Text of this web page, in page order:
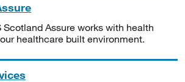
Scotland Assure works with health
healthcare built environment.